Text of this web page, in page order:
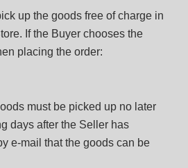
up the goods free of charge in
If the Buyer chooses the
placing the order:
must be picked up no later
days after the Seller has
e-mail that the goods can be